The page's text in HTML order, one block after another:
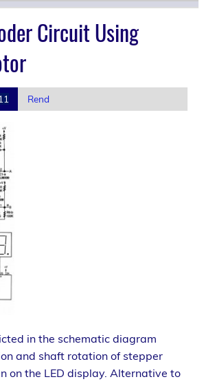
Circuit Using
Rend
in the schematic diagram
and shaft rotation of stepper
on the LED display. Alternative to